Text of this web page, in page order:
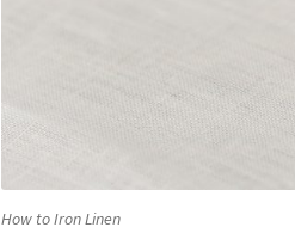
How to Iron Linen